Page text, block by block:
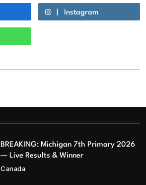
Instagram
BREAKING: Michigan 7th Primary 2026
— Live Results & Winner
Canada